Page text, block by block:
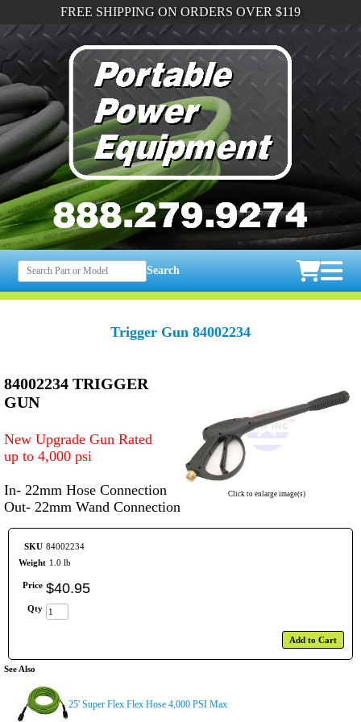
FREE SHIPPING ON ORDERS OVER $119
Search
Trigger Gun 84002234
Click to enlarge image(s)
84002234 TRIGGER
GUN
New Upgrade Gun Rated
up to 4,000 psi
In- 22mm Hose Connection
Out- 22mm Wand Connection
SKU 84002234
Weight 1.0 lb
Price $40.95
Qty
Add to Cart
See Also
25' Super Flex Flex Hose 4,000 PSI Max